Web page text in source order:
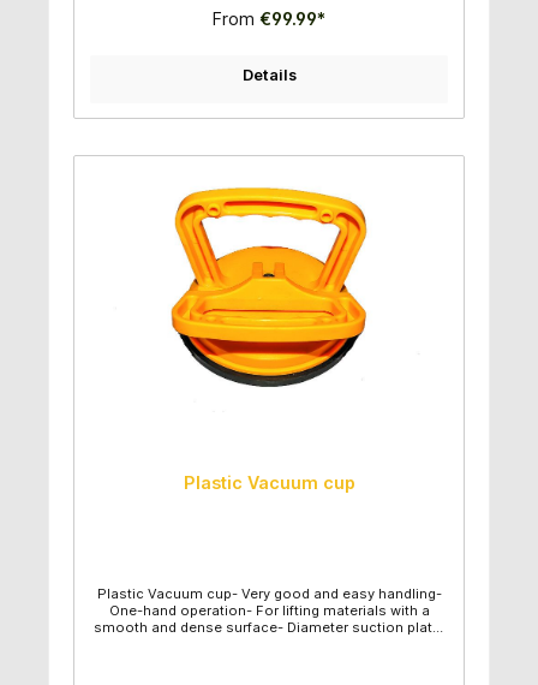
From €99.99*
Details
Plastic Vacuum cup
Plastic Vacuum cup- Very good and easy handling-
One-hand operation- For lifting materials with a
smooth and dense surface- Diameter suction plate: